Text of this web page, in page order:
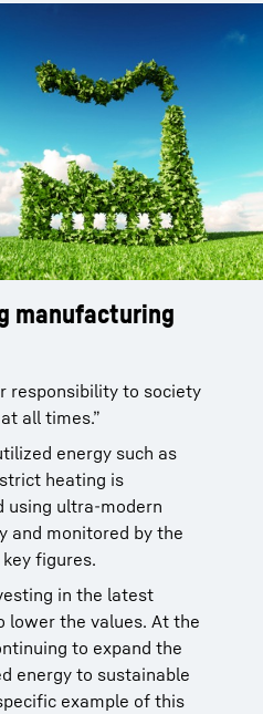
manufacturing
responsibility to society
all times.”
energy such as
heating is
using ultra-modern
and monitored by the
figures.
in the latest
lower the values. At the
to expand the
energy to sustainable
example of this
environmental effects
are avoided as far
substances is
sure that, as far as
a series of measures
the use of climate-
(VOC) in production
years.